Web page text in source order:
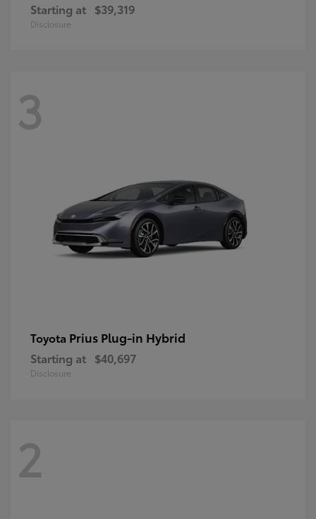
Starting at $39,319
Disclosure
3
Toyota Prius Plug-in Hybrid
Starting at $40,697
Disclosure
2